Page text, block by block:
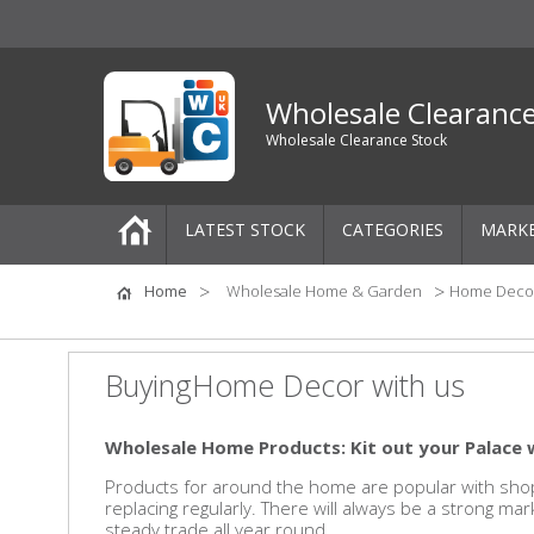
Wholesale
Wholesale Clearance Stock
LATEST STOCK CATEGORIES
Pallets
One-Off Job Lots
Mixed Job Lots
Women's Clothing
Home Wholesale Home & Garden Home
BuyingHome Decor with us
Wholesale Home Products: Kit out your
Products for around the home are popular with
replacing regularly. There will always be a strong
steady trade all year round.